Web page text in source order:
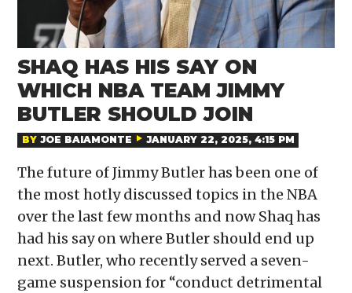
SHAQ HAS HIS SAY ON
WHICH NBA TEAM JIMMY
BUTLER SHOULD JOIN
BY JOE BAIAMONTE JANUARY 22, 2025, 4:15 PM
The future of Jimmy Butler has been one of
the most hotly discussed topics in the NBA
over the last few months and now Shaq has
had his say on where Butler should end up
next. Butler, who recently served a seven-
game suspension for “conduct detrimental